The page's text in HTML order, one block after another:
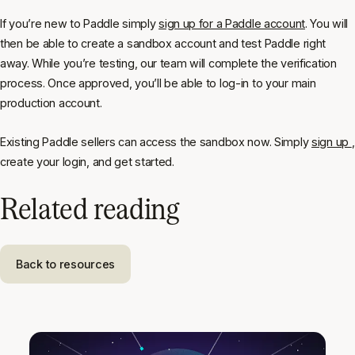
If you’re new to Paddle simplysign up for a Paddle account. You will
then be able to create a sandbox account and test Paddle right
away. While you’re testing, our team will complete the verification
process. Once approved, you’ll be able to log-in to your main
production account.
Existing Paddle sellers can access the sandbox now. Simplysign up
create your login, and get started.
Related reading
Back to resources